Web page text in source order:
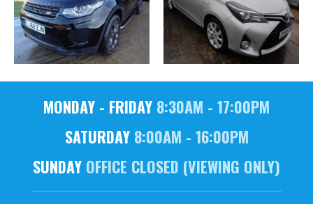
MONDAY - FRIDAY 8:30AM - 17:00PM
SATURDAY8:00AM - 16:00PM
SUNDAY OFFICE CLOSED (VIEWING ONLY)